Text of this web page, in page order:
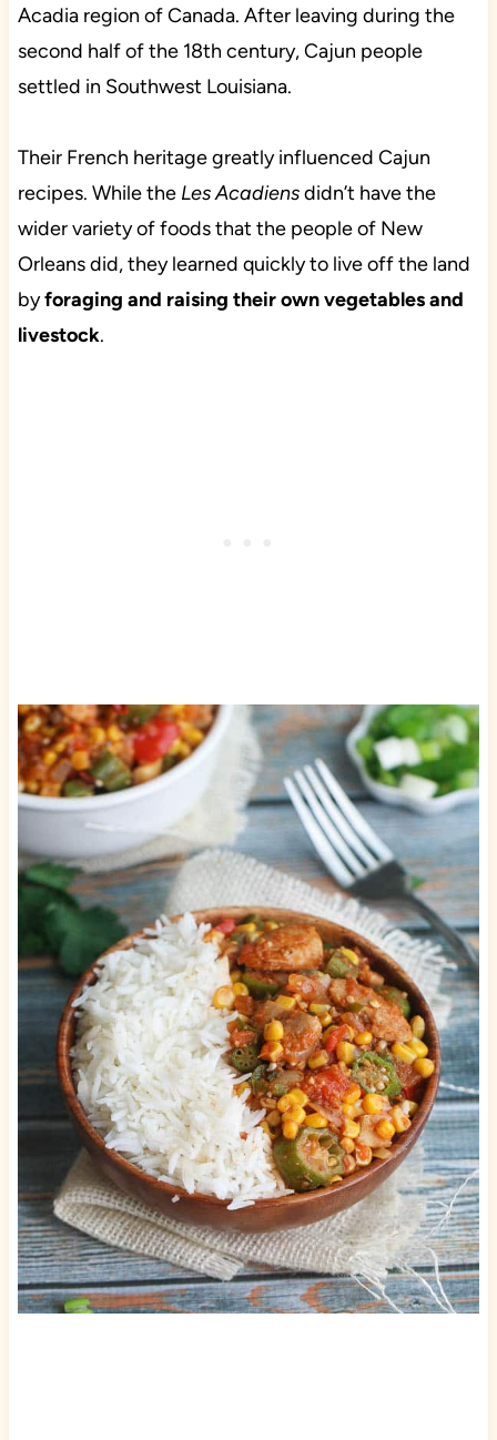
Acadia region of Canada. After leaving during the
second half of the 18th century, Cajun people
settled in Southwest Louisiana.
Their French heritage greatly influenced Cajun
recipes. While the Les Acadiensdidn’t have the
wider variety of foods that the people of New
Orleans did, they learned quickly to live off the land
byforaging and raising their own vegetables and
livestock.